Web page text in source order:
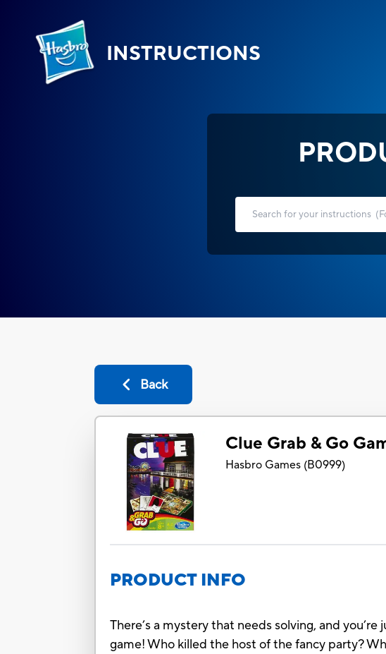
INSTRUCTIONS
Back
Clue Grab & Go
Hasbro Games (B0999)
PRODUCT INFO
There’s a mystery that needs solving, and
game! Who killed the host of the fancy party?